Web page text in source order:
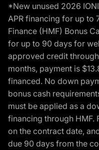
*New unused 2026
APR financing for up to
Finance (HMF) Bonus
for up to 90 days for
approved credit
months, payment is
financed. No down
bonus cash
must be applied as a
financing through HMF.
on the contract date,
due 90 days from the